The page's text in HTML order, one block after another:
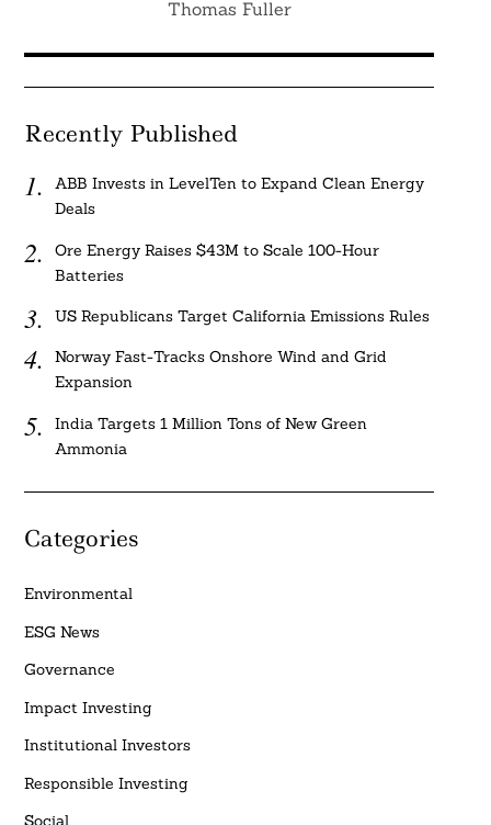
Thomas Fuller
Recently Published
ABB Invests in LevelTen to Expand Clean Energy
Deals
Ore Energy Raises $43M to Scale 100-Hour
Batteries
US Republicans Target California Emissions Rules
Norway Fast-Tracks Onshore Wind and Grid
Expansion
India Targets 1 Million Tons of New Green
Ammonia
Categories
Environmental
ESG News
Governance
Impact Investing
Institutional Investors
Responsible Investing